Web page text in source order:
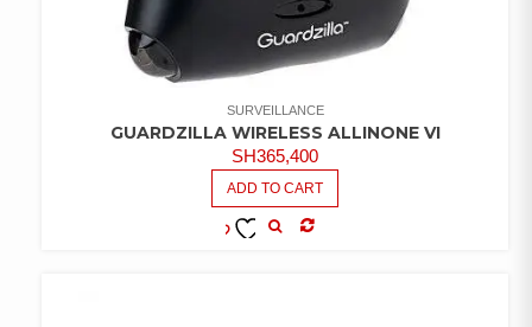
SURVEILLANCE
GUARDZILLA WIRELESS ALLINONE VI
SH365,400
ADD TO CART